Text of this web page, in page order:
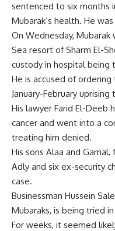
sentenced to six months
Mubarak’s health. He
On Wednesday,
Sea resort of Sharm El-
custody in hospital being
He is accused of
January-February
His lawyer Farid El-Deeb
cancer and went into a
treating him denied.
His sons Alaa and
Adly and six ex-security
case.
Businessman Hussein
Mubaraks, is being tried
For weeks, it seemed